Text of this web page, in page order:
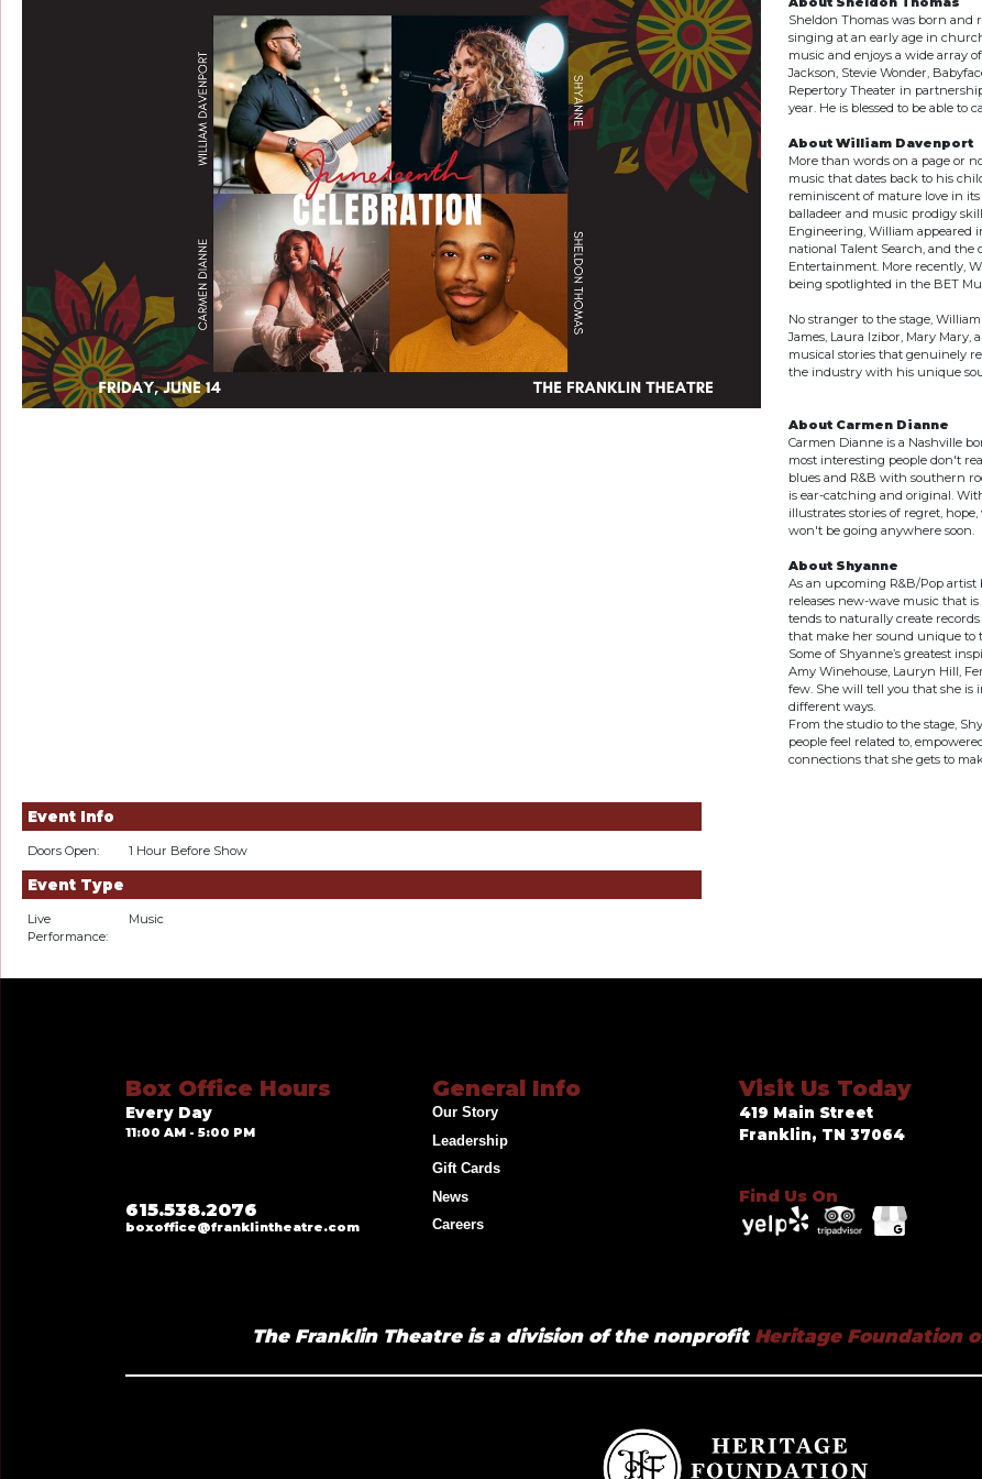
Sheldon Thomas was born and
singing at an early age in
music and enjoys a wide array
Jackson, Stevie Wonder,
Repertory Theater in
year. He is blessed to be able to
About William Davenport
More than words on a page or
music that dates back to his
reminiscent of mature love in
balladeer and music prodigy
Engineering, William appeared
national Talent Search, and the
Entertainment. More recently,
being spotlighted in the BET
No stranger to the stage,
James, Laura Izibor, Mary
musical stories that genuinely
the industry with his unique
About Carmen Dianne
Carmen Dianne is a Nashville
most interesting people don't
blues and R&B with southern
is ear-catching and original.
illustrates stories of regret,
won't be going anywhere soon.
About Shyanne
As an upcoming R&B/Pop artist
releases new-wave music that
tends to naturally create
that make her sound unique to
Some of Shyanne’s greatest
Amy Winehouse, Lauryn Hill,
few. She will tell you that she is
different ways.
From the studio to the stage,
people feel related to,
connections that she gets to
Event Info
Doors Open: 1 Hour Before Show
Event Type
Live
Performance:
Music
Box Office Hours
Every Day
11:00 AM - 5:00 PM
615.538.2076
boxoffice@franklintheatre.com
General Info
Our Story
Leadership
Gift Cards
News
Careers
Visit Us Today
419 Main Street
Franklin, TN 37064
Find Us On
The Franklin Theatre is a division of the nonprofitHeritage Foundation